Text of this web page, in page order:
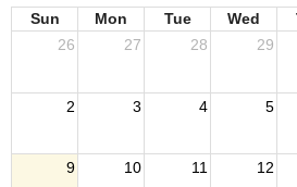
Sun Mon Tue Wed
26
27 28 29
2 3 4 5
9 10 11 12